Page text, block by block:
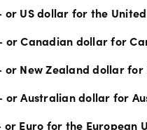
or US dollar for the
or Canadian dollar for
or New Zealand dollar for
or Australian dollar for
or Euro for the European